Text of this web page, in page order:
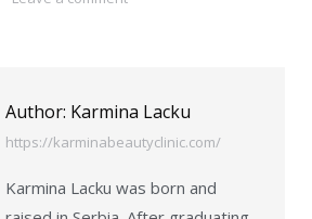
Author: Karmina Lacku
https://karminabeautyclinic.com/
Karmina Lacku was born and